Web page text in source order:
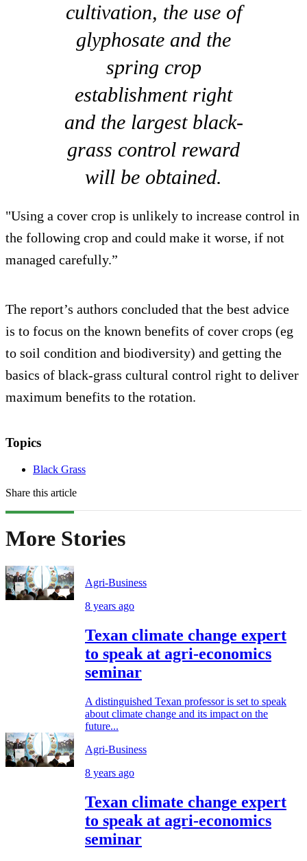
cultivation, the use of
glyphosate and the
spring crop
establishment right
and the largest black-
grass control reward
will be obtained.
"Using a cover crop is unlikely to increase control in
the following crop and could make it worse, if not
managed carefully.”
The report’s authors concluded that the best advice
is to focus on the known benefits of cover crops (eg
to soil condition and biodiversity) and getting the
basics of black-grass cultural control right to deliver
maximum benefits to the rotation.
Topics
Black Grass
Share this article
More Stories
Agri-Business
8 years ago
Texan climate change expert
to speak at agri-economics
seminar
A distinguished Texan professor is set to speak
about climate change and its impact on the
future...
Agri-Business
8 years ago
Texan climate change expert
to speak at agri-economics
seminar